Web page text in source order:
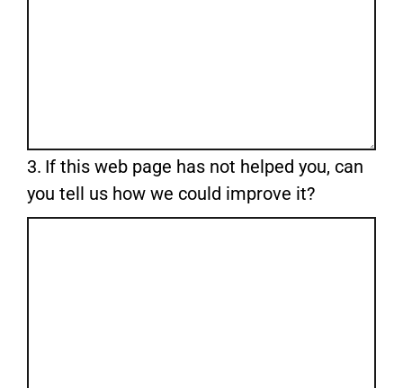
3. Question
3.
If this web page has not helped you, can
you tell us how we could improve it?